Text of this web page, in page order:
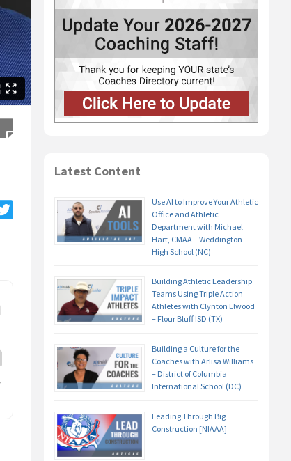
Latest Content
Use AI to Improve Your Athletic
Office and Athletic
Department with Michael
Hart, CMAA – Weddington
High School (NC)
Building Athletic Leadership
Teams Using Triple Action
Athletes with Clynton Elwood
– Flour Bluff ISD (TX)
Building a Culture for the
Coaches with Arlisa Williams
– District of Columbia
International School (DC)
Leading Through Big
Construction [NIAAA]